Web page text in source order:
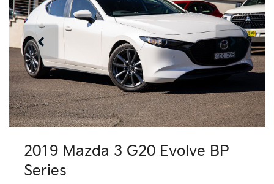
2019 Mazda 3 G20 Evolve BP
Series